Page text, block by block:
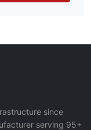
since
serving 95+